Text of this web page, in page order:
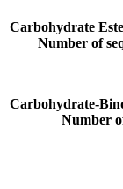
Carbohydrate
Number of
Carbohydrate-
Number